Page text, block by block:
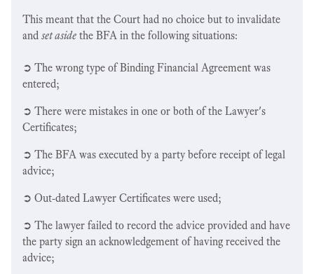
This meant that the Court had no choice but to invalidate
and set aside the BFA in the following situations:
➲ The wrong type of Binding Financial Agreement was
entered;
➲ There were mistakes in one or both of the Lawyer's
Certificates;
➲ The BFA was executed by a party before receipt of legal
advice;
➲ Out-dated Lawyer Certificates were used;
➲ The lawyer failed to record the advice provided and have
the party sign an acknowledgement of having received the
advice;